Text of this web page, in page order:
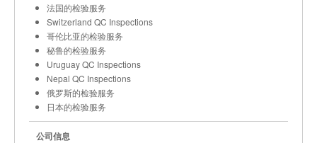
法国的检验服务
Switzerland QC Inspections
哥伦比亚的检验服务
秘鲁的检验服务
Uruguay QC Inspections
Nepal QC Inspections
俄罗斯的检验服务
日本的检验服务
公司信息